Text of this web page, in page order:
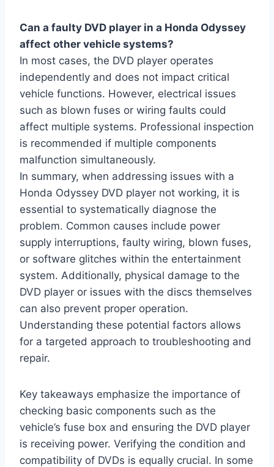
Can a faulty DVD player in a Honda Odyssey
affect other vehicle systems?
In most cases, the DVD player operates
independently and does not impact critical
vehicle functions. However, electrical issues
such as blown fuses or wiring faults could
affect multiple systems. Professional inspection
is recommended if multiple components
malfunction simultaneously.
In summary, when addressing issues with a
Honda Odyssey DVD player not working, it is
essential to systematically diagnose the
problem. Common causes include power
supply interruptions, faulty wiring, blown fuses,
or software glitches within the entertainment
system. Additionally, physical damage to the
DVD player or issues with the discs themselves
can also prevent proper operation.
Understanding these potential factors allows
for a targeted approach to troubleshooting and
repair.
Key takeaways emphasize the importance of
checking basic components such as the
vehicle’s fuse box and ensuring the DVD player
is receiving power. Verifying the condition and
compatibility of DVDs is equally crucial. In some